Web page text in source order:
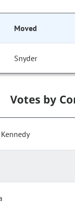
Moved
Snyder
Votes by